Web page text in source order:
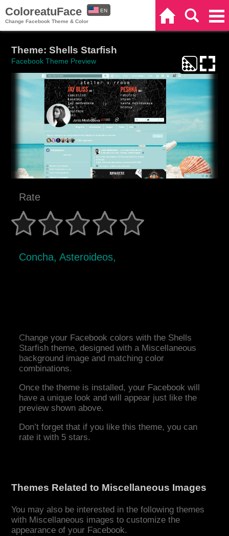
ColoreatuFace
Change Facebook Theme & Color
EN
Theme: Shells Starfish
Facebook Theme Preview
Rate
Concha, Asteroideos,
Change your Facebook colors with the Shells
Starfish theme, designed with a Miscellaneous
background image and matching color
combinations.
Once the theme is installed, your Facebook will
have a unique look and will appear just like the
preview shown above.
Don’t forget that if you like this theme, you can
rate it with 5 stars.
Themes Related to Miscellaneous Images
You may also be interested in the following themes
with Miscellaneous images to customize the
appearance of your Facebook.